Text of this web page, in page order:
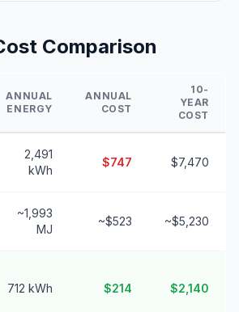
Comparison
ANNUAL
ENERGY
ANNUAL
COST
10-
YEAR
COST
2,491
kWh
$747 $7,470
~1,993
MJ
~$523 ~$5,230
712 kWh $214 $2,140